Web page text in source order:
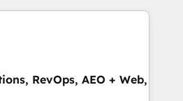
home for all three brands. 🔄
powered by Globalia’s
📈 Revenue
RevOps, AEO + Web,